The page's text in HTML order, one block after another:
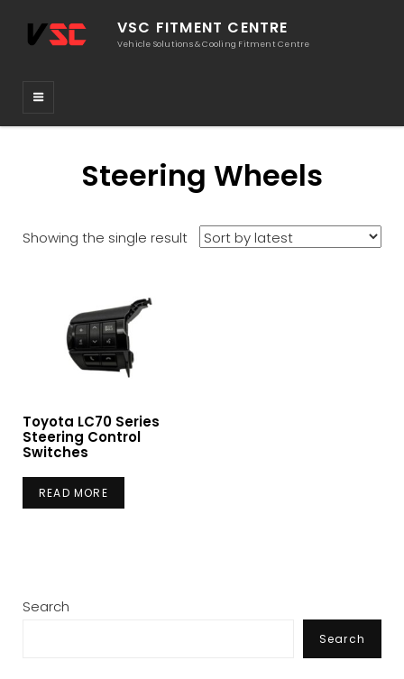
VSC FITMENT CENTRE
Vehicle Solutions & Cooling Fitment Centre
Steering Wheels
Showing the single result
Toyota LC70 Series
Steering Control
Switches
READ MORE
Search
Search